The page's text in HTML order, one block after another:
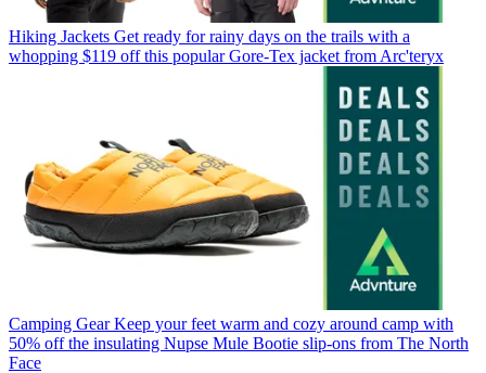
Hiking Jackets Get ready for rainy days on the trails with a
whopping $119 off this popular Gore-Tex jacket from Arc'teryx
Camping Gear Keep your feet warm and cozy around camp with
50% off the insulating Nupse Mule Bootie slip-ons from The North
Face